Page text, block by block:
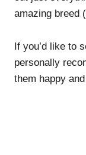
amazing breed
If you’d like to
personally
them happy